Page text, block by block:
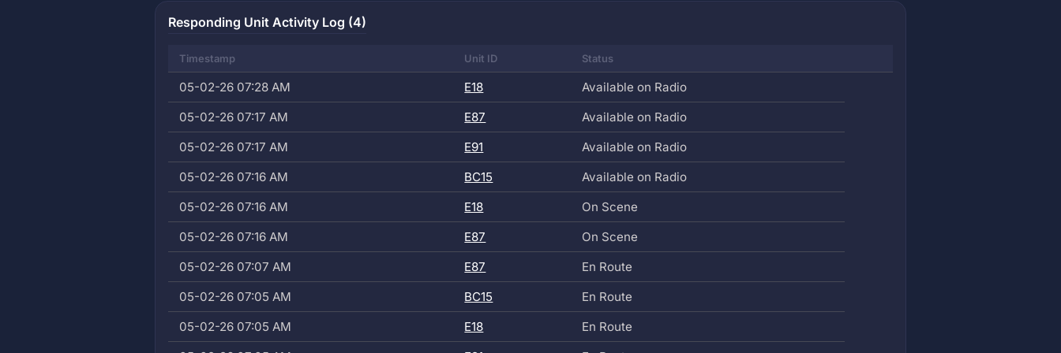
Responding Unit Activity Log (4)
Timestamp Unit ID Status
05-02-26 07:28 AM E18
Available on Radio
05-02-26 07:17 AM
E87
Available on Radio
05-02-26 07:17 AM
E91
Available on Radio
05-02-26 07:16 AM
BC15
Available on Radio
05-02-26 07:16 AM
E18
On Scene
05-02-26 07:16 AM
E87
On Scene
05-02-26 07:07 AM
E87
En Route
05-02-26 07:05 AM
BC15
En Route
05-02-26 07:05 AM
E18
En Route